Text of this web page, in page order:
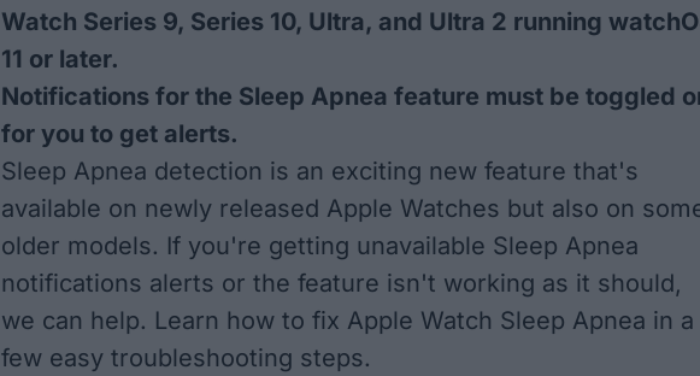
Watch Series 9, Series 10, Ultra, and Ultra 2 running
11 or later.
Notifications for the Sleep Apnea feature must be toggled
for you to get alerts.
Sleep Apnea detection is an exciting new feature that's
available on newly released Apple Watches but also on
older models. If you're getting unavailable Sleep Apnea
notifications alerts or the feature isn't working as it should,
we can help. Learn how to fix Apple Watch Sleep Apnea in a
few easy troubleshooting steps.